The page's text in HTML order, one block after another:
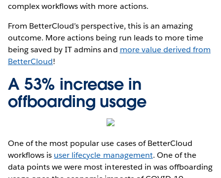
complex workflows with more actions.
From BetterCloud’s perspective, this is an amazing
outcome. More actions being run leads to more time
being saved by IT admins and more value derived from
BetterCloud!
A 53% increase in
offboarding usage
One of the most popular use cases of BetterCloud
workflows is user lifecycle management. One of the
data points we were most interested in was offboarding